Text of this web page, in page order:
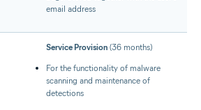
email address
Service Provision (36 months)
For the functionality of malware
scanning and maintenance of
detections